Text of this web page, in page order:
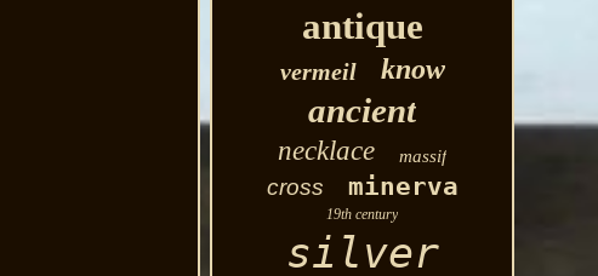
antique
vermeil know
ancient
necklace massif
cross minerva
19th century
silver